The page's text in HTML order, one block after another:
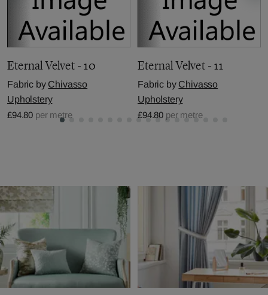
Eternal Velvet - 10
Fabric by Chivasso
Upholstery
£94.80 per metre
Eternal Velvet - 11
Fabric by Chivasso
Upholstery
£94.80 per metre